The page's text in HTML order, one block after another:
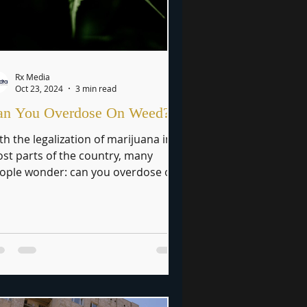
You Overdose On Weed?
the legalization of marijuana in
parts of the country, many
wonder: can you overdose on
Rx Media
Oct 23, 2024
3 min read